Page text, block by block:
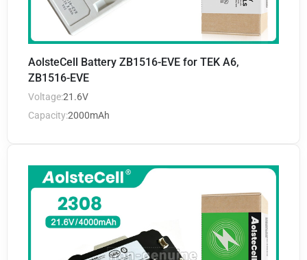
AolsteCell Battery ZB1516-EVE for TEK A6,
ZB1516-EVE
Voltage:21.6V
Capacity:2000mAh